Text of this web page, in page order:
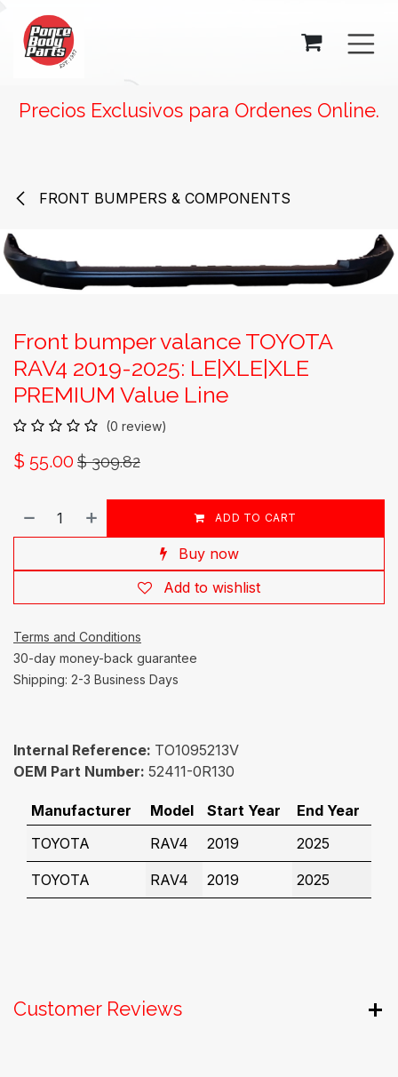
Precios Exclusivos para Ordenes Online.
FRONT BUMPERS & COMPONENTS
Front bumper valance TOYOTA
RAV4 2019-2025: LE|XLE|XLE
PREMIUM Value Line
(0 review)
$ 55.00 $309.82
ADD TO CART
Buy now
Add to wishlist
Terms and Conditions
30-day money-back guarantee
Shipping: 2-3 Business Days
Internal Reference: TO1095213V
OEM Part Number: 52411-0R130
Manufacturer Model Start Year
End Year
TOYOTA
RAV4 2019 2025
TOYOTA RAV4 2019 2025
Customer Reviews